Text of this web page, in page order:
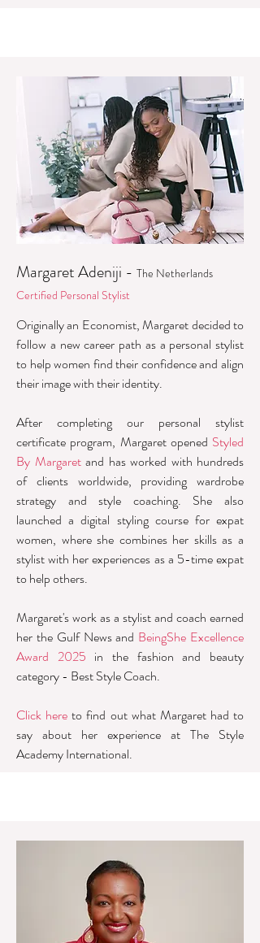
Margaret Adeniji - The Netherlands
Certified Personal Stylist
Originally an Economist, Margaret decided to
follow a new career path as a personal stylist
to help women find their confidence and align
their image with their identity.
After completing our personal stylist
certificate program, Margaret opened Styled
By Margaret and has worked with hundreds
of clients worldwide, providing wardrobe
strategy and style coaching. She also
launched a digital styling course for expat
women, where she combines her skills as a
stylist with her experiences as a 5-time expat
to help others.
Margaret's work as a stylist and coach earned
her the Gulf News and BeingShe Excellence
Award 2025 in the fashion and beauty
category - Best Style Coach.
​Click here to find out what Margaret had to
say about her experience at The Style
Academy International.​